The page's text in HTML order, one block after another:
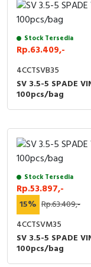
Stock Tersedia
Rp.63.409,-
4CCTSVB35
SV 3.5-5 SPADE
100pcs/bag
Stock Tersedia
Rp.53.897,-
15% Rp.63.409,-
4CCTSVM35
SV 3.5-5 SPADE
100pcs/bag